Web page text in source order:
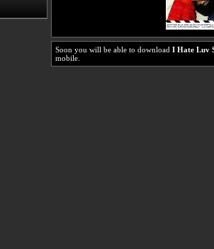
Soon you will be able to download I Hate Luv
mobile.